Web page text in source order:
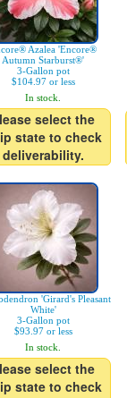
Azalea 'Encore®
Autumn Starburst®'
3-Gallon pot
$104.97 or less
In stock.
select the
state to check
deliverability.
'Girard's Pleasant
White'
3-Gallon pot
$93.97 or less
In stock.
select the
state to check